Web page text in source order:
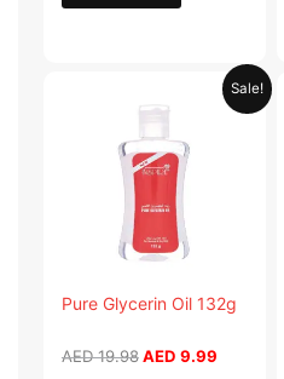
Sale!
Pure Glycerin Oil 132g
AED19.98
AED 19.98.
AED 9.99
Current
price